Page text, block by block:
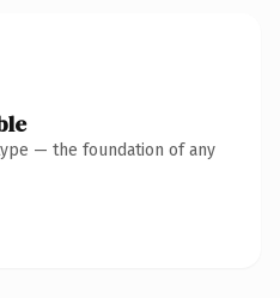
— the foundation of any